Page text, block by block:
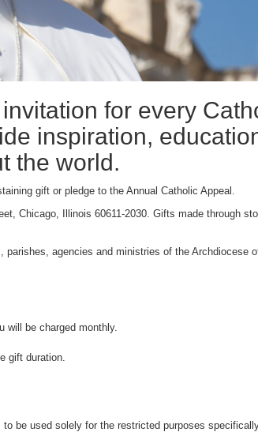
for every
inspiration,
the world.
gift or pledge to the Annual Catholic Appeal.
Chicago, Illinois 60611-2030. Gifts made through
agencies and ministries of the Archdiocese
will be charged monthly.
gift duration.
be used solely for the restricted purposes